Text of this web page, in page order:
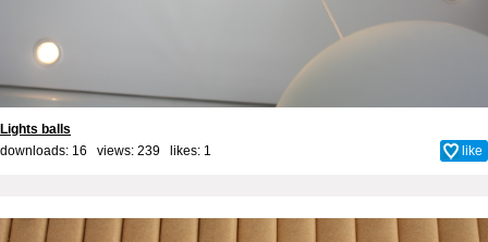
Lights balls
downloads: 16 views: 239 likes: 1 like